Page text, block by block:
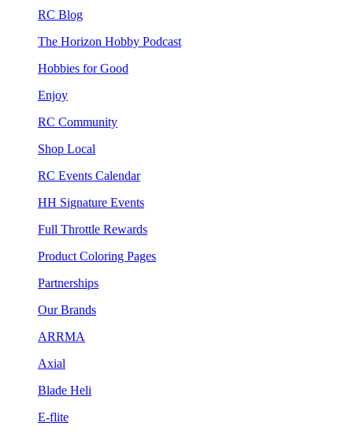
RC Blog
The Horizon Hobby Podcast
Hobbies for Good
Enjoy
RC Community
Shop Local
RC Events Calendar
HH Signature Events
Full Throttle Rewards
Product Coloring Pages
Partnerships
Our Brands
ARRMA
Axial
Blade Heli
E-flite